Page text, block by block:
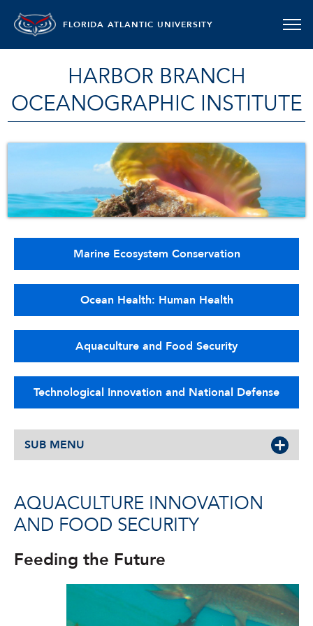
FLORIDA ATLANTIC UNIVERSITY
HARBOR BRANCH
OCEANOGRAPHIC INSTITUTE
Marine Ecosystem Conservation
Ocean Health: Human Health
Aquaculture and Food Security
Technological Innovation and National Defense
SUB MENU
AQUACULTURE INNOVATION
AND FOOD SECURITY
Feeding the Future